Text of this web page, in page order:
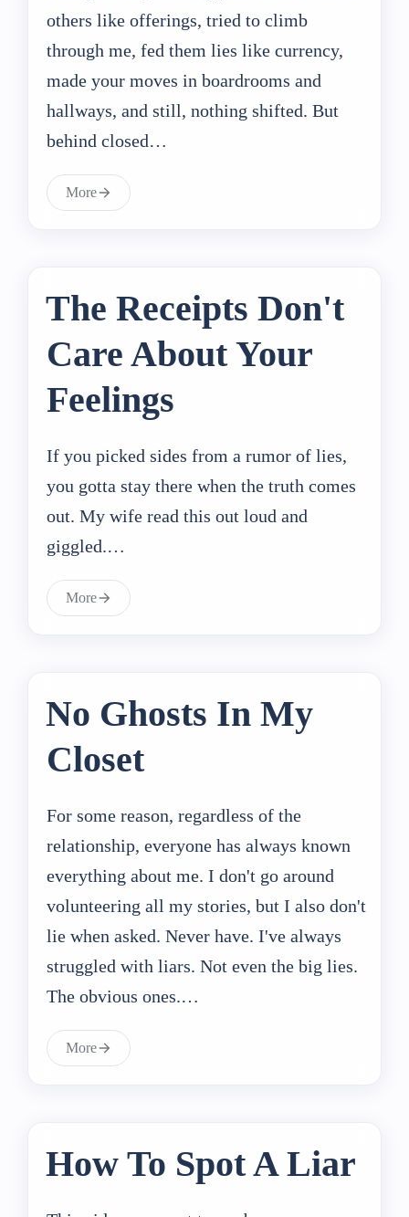
others like offerings, tried to climb
through me, fed them lies like currency,
made your moves in boardrooms and
hallways, and still, nothing shifted. But
behind closed…
More
The Receipts Don't
Care About Your
Feelings
If you picked sides from a rumor of lies,
you gotta stay there when the truth comes
out. My wife read this out loud and
giggled.…
More
No Ghosts In My
Closet
For some reason, regardless of the
relationship, everyone has always known
everything about me. I don't go around
volunteering all my stories, but I also don't
lie when asked. Never have. I've always
struggled with liars. Not even the big lies.
The obvious ones.…
More
How To Spot A Liar